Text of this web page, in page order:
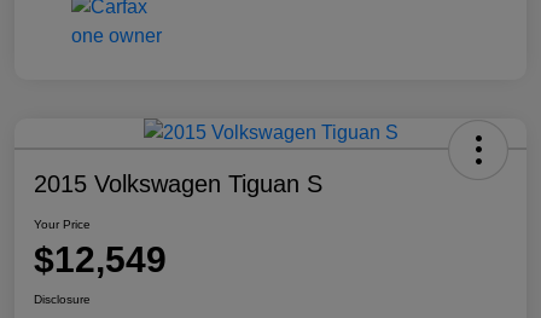
2015 Volkswagen Tiguan S
Your Price
$12,549
Disclosure